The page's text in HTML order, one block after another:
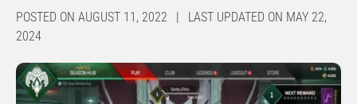
POSTED ON AUGUST 11, 2022 | LAST UPDATED ON MAY 22,
2024